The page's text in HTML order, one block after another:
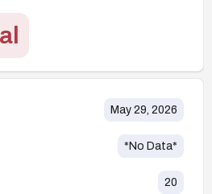
May 29, 2026
*No Data*
20